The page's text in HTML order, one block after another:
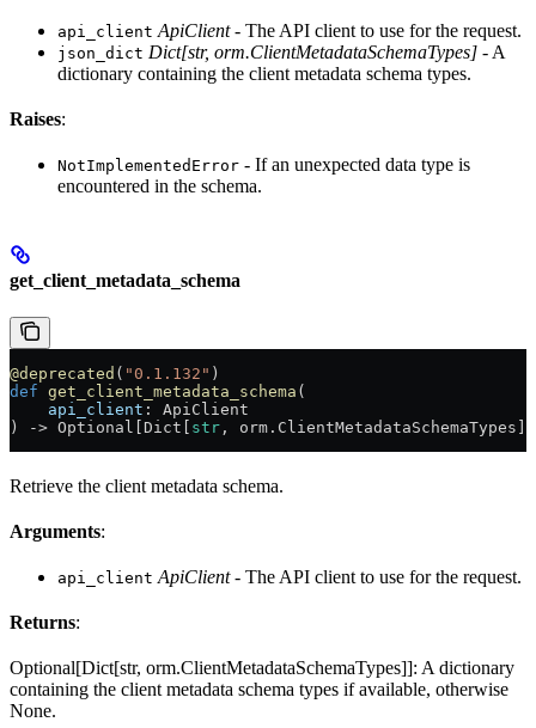
api_client ApiClient- The API client to use for the request.
json_dict Dict[str, orm.ClientMetadataSchemaTypes] - A
dictionary containing the client metadata schema types.
Raises:
NotImplementedError - If an unexpected data type is
encountered in the schema.
get_client_metadata_schema
@deprecated ( "0.1.132" )
def get_client_metadata_schema (
    api_client
: ApiClient
) -> Optional[Dict[ str , orm.ClientMetadataSchemaTypes]]
Retrieve the client metadata schema.
Arguments:
api_client ApiClient- The API client to use for the request.
Returns:
Optional[Dict[str, orm.ClientMetadataSchemaTypes]]: A dictionary
containing the client metadata schema types if available, otherwise
None.